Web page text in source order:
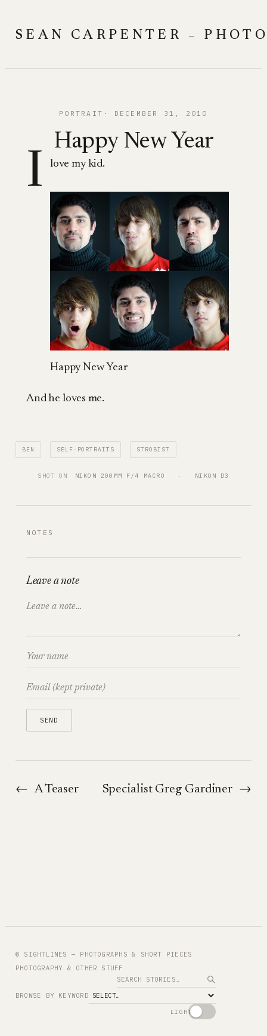
content
SEAN CARPENTER –
PORTRAIT DECEMBER 31, 2010
Happy New Year
I love my kid.
Happy New Year
And he loves me.
BEN SELF-PORTRAITS STROBIST
SHOT ON NIKON 200MM F/4 MACRO
   ·
NIKON D3
NOTES
Leave a note
← A Teaser Specialist Greg Gardiner →
© SIGHTLINES — PHOTOGRAPHS & SHORT PIECES
PHOTOGRAPHY & OTHER STUFF
Search
BROWSE BY KEYWORD
LIGHT